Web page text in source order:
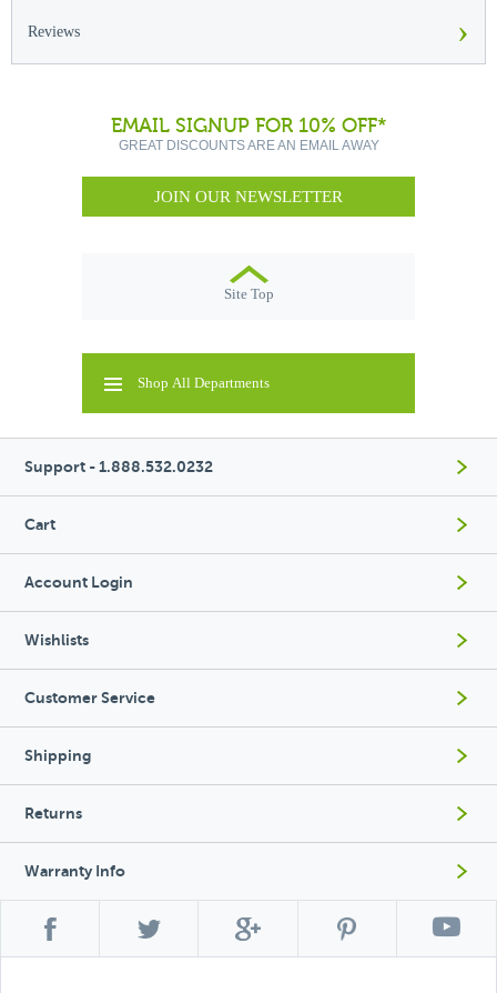
Reviews ›
EMAIL SIGNUP FOR 10% OFF*
GREAT DISCOUNTS ARE AN EMAIL AWAY
JOIN OUR NEWSLETTER
Site Top
Shop All Departments
Support - 1.888.532.0232
Cart
Account Login
Wishlists
Customer Service
Shipping
Returns
Warranty Info